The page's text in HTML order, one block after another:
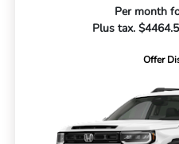
Per month
Plus tax.
Offer